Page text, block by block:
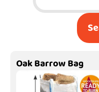
Oak Barrow Bag